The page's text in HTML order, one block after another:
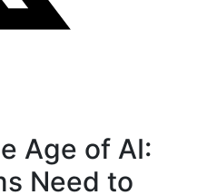
Age of AI:
Need to